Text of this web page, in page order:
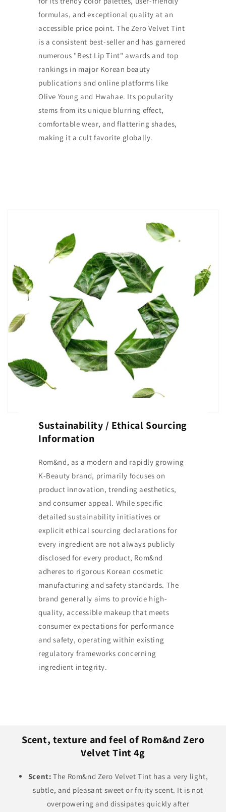
formulas, and exceptional quality at an
accessible price point. The Zero Velvet Tint
is a consistent best-seller and has garnered
numerous "Best Lip Tint" awards and top
rankings in major Korean beauty
publications and online platforms like
Olive Young and Hwahae. Its popularity
stems from its unique blurring effect,
comfortable wear, and flattering shades,
making it a cult favorite globally.
Sustainability / Ethical Sourcing
Information
Rom&nd, as a modern and rapidly growing
K-Beauty brand, primarily focuses on
product innovation, trending aesthetics,
and consumer appeal. While specific
detailed sustainability initiatives or
explicit ethical sourcing declarations for
every ingredient are not always publicly
disclosed for every product, Rom&nd
adheres to rigorous Korean cosmetic
manufacturing and safety standards. The
brand generally aims to provide high-
quality, accessible makeup that meets
consumer expectations for performance
and safety, operating within existing
regulatory frameworks concerning
ingredient integrity.
Scent, texture and feel of Rom&nd Zero
Velvet Tint 4g
Scent: The Rom&nd Zero Velvet Tint has a very light,
subtle, and pleasant sweet or fruity scent. It is not
overpowering and dissipates quickly after